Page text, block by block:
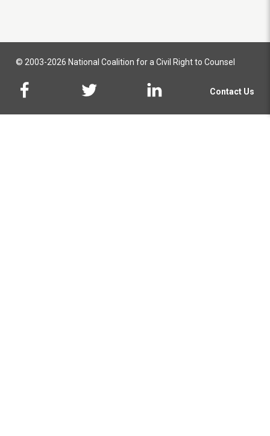
© 2003-2026 National Coalition for a Civil Right to Counsel
Contact Us